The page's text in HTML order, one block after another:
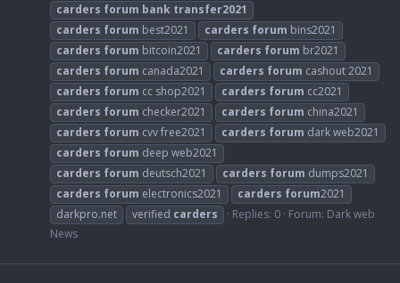
carders forum bank transfer2021
carders forum best2021 carders forum bins2021
carders forum bitcoin2021 carders forum br2021
carders forum canada2021 carders forum cashout 2021
carders forum cc shop2021 carders forum cc2021
carders forum checker2021 carders forum china2021
carders forum cvv free2021 carders forum dark web2021
carders forum deep web2021
carders forum deutsch2021 carders forum dumps2021
carders forum electronics2021 carders forum2021
darkpro.net
verified carders Replies: 0 Forum: Dark web
News